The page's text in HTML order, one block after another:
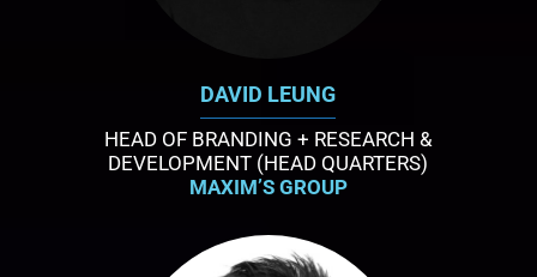
DAVID LEUNG
HEAD OF BRANDING + RESEARCH &
DEVELOPMENT (HEAD QUARTERS)
MAXIM’S GROUP